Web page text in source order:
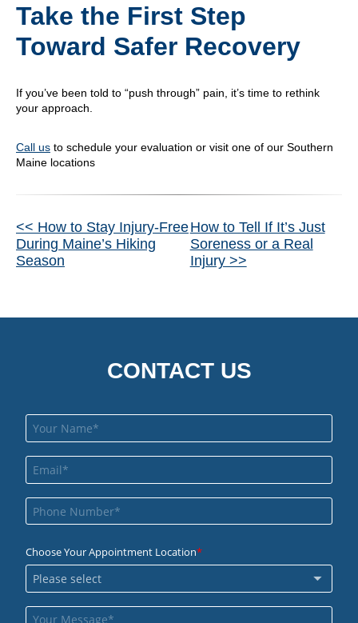
Take the First Step
Toward Safer Recovery
If you’ve been told to “push through” pain, it’s time to rethink
your approach.
Call us to schedule your evaluation or visit one of our Southern
Maine locations
Other
Posts
<< How to Stay Injury-Free
During Maine’s Hiking
Season
How to Tell If It’s Just
Soreness or a Real
Injury >>
CONTACT US